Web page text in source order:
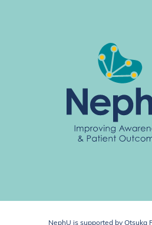
NephU is supported by